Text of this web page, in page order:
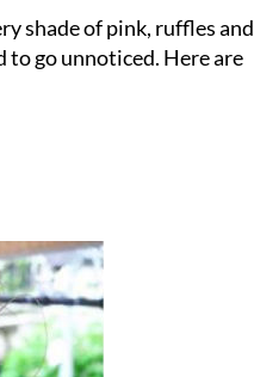
shade of pink, ruffles and
go unnoticed. Here are